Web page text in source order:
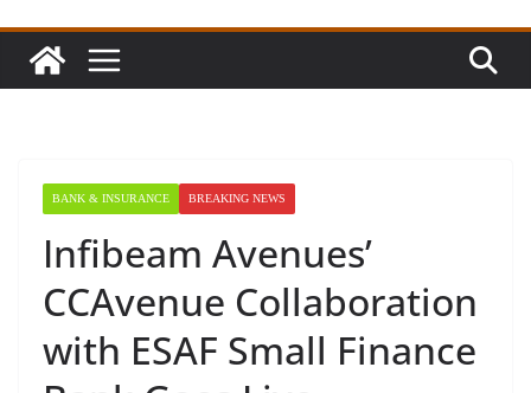
BANK & INSURANCE BREAKING NEWS
Infibeam Avenues’
CCAvenue Collaboration
with ESAF Small Finance